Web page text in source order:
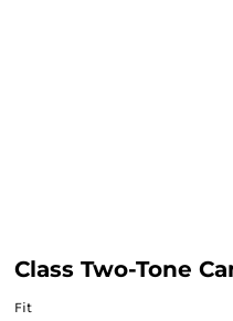
Class Two-Tone
Fit